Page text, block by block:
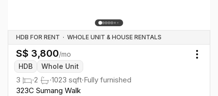
HDB FOR RENT · WHOLE UNIT & HOUSE RENTALS
S$ 3,800/mo
HDB
Whole Unit
3 ·2 ·1023 sqft·Fully furnished
323C Sumang Walk